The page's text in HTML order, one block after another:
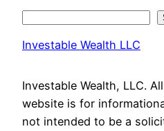
Investable Wealth LLC
Investable Wealth, LLC.
website is for
not intended to be a